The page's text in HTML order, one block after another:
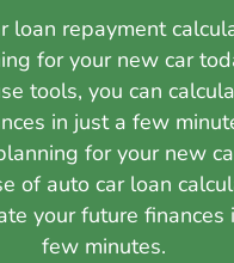
loan repayment
for your new car
tools, you can
in just a few
for your new
of auto car loan
your future finances
few minutes.